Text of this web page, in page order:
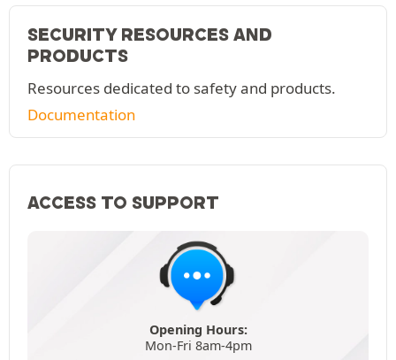
SECURITY RESOURCES AND
PRODUCTS
Resources dedicated to safety and products.
Documentation
ACCESS TO SUPPORT
Opening Hours:
Mon-Fri 8am-4pm